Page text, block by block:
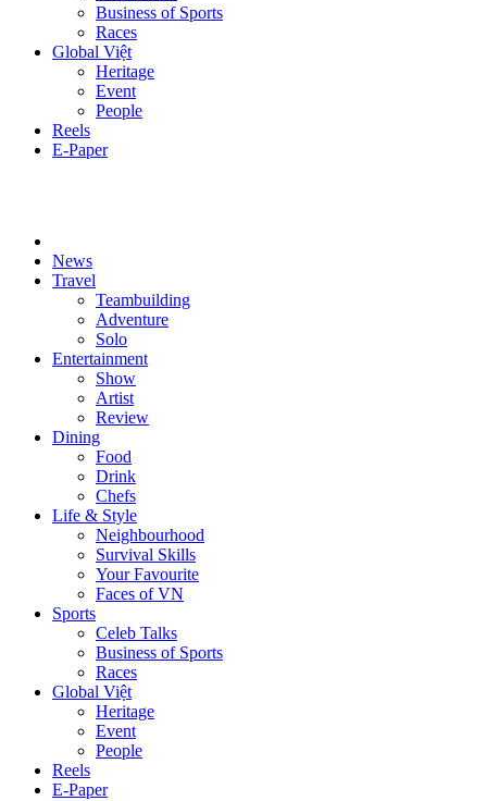
Business of Sports
Races
Global Việt
Heritage
Event
People
Reels
E-Paper
News
Travel
Teambuilding
Adventure
Solo
Entertainment
Show
Artist
Review
Dining
Food
Drink
Chefs
Life & Style
Neighbourhood
Survival Skills
Your Favourite
Faces of VN
Sports
Celeb Talks
Business of Sports
Races
Global Việt
Heritage
Event
People
Reels
E-Paper